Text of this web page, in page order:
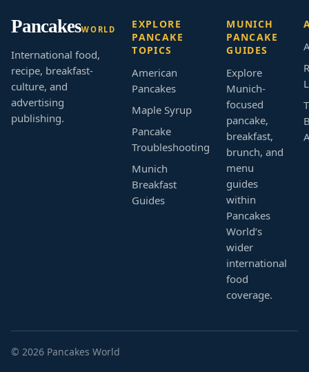
PancakesWORLD
International food,
recipe, breakfast-
culture, and
advertising
publishing.
EXPLORE
PANCAKE
TOPICS
American
Pancakes
Maple Syrup
Pancake
Troubleshooting
Munich
Breakfast
Guides
MUNICH
PANCAKE
GUIDES
Explore
Munich-
focused
pancake,
breakfast,
brunch, and
menu
guides
within
Pancakes
World’s
wider
international
food
coverage.
© 2026 Pancakes World